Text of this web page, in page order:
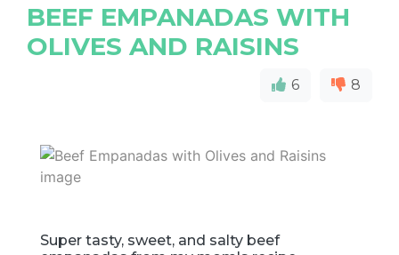
BEEF EMPANADAS WITH
OLIVES AND RAISINS
6 8
Super tasty, sweet, and salty beef